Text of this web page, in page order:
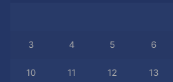
3 4 5 6
10 11 12 13